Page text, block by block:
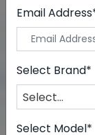
Cars
Email
Select Brand*
Select...
Select Model*